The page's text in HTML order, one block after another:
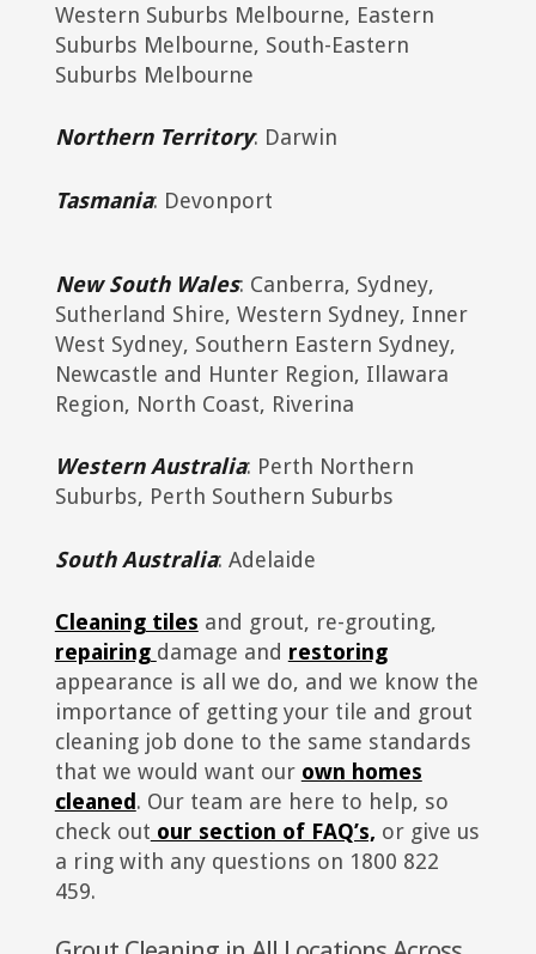
Western Suburbs Melbourne, Eastern
Suburbs Melbourne, South-Eastern
Suburbs Melbourne
Northern Territory: Darwin
Tasmania: Devonport
New South Wales: Canberra, Sydney,
Sutherland Shire, Western Sydney, Inner
West Sydney, Southern Eastern Sydney,
Newcastle and Hunter Region, Illawara
Region, North Coast, Riverina
Western Australia: Perth Northern
Suburbs, Perth Southern Suburbs
South Australia: Adelaide
Cleaning tiles and grout, re-grouting,
repairing damage and restoring
appearance is all we do, and we know the
importance of getting your tile and grout
cleaning job done to the same standards
that we would want our own homes
cleaned. Our team are here to help, so
check out our section of FAQ’s, or give us
a ring with any questions on 1800 822
459.